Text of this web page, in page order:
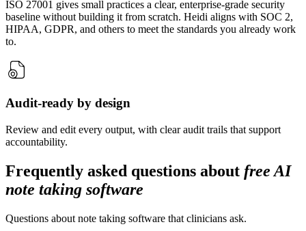
ISO 27001 gives small practices a clear, enterprise-grade security
baseline without building it from scratch. Heidi aligns with SOC 2,
HIPAA, GDPR, and others to meet the standards you already work
to.
Audit-ready by design
Review and edit every output, with clear audit trails that support
accountability.
Frequently asked questions about free AI
note taking software
Questions about note taking software that clinicians ask.